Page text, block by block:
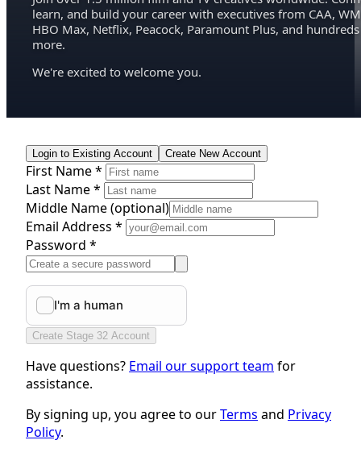
learn, and build your career with executives from CAA,
HBO Max, Netflix, Peacock, Paramount Plus, and hundreds
more.
We're excited to welcome you.
Login to Existing Account Create New Account
First Name *
Last Name *
Middle Name(optional)
Email Address *
Password *
Create Stage 32 Account
Have questions? Email our support team for
assistance.
By signing up, you agree to ourTerms and Privacy
Policy.